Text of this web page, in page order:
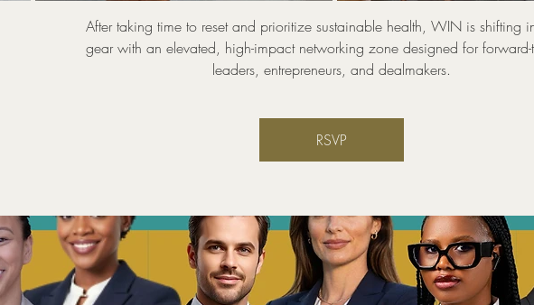
After taking time to reset and prioritize sustainable health, WIN is shifting
gear with an elevated, high-impact networking zone designed for
leaders, entrepreneurs, and dealmakers.
RSVP